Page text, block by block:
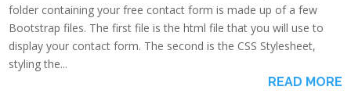
folder containing your free contact form is made up of a few
Bootstrap files. The first file is the html file that you will use to
display your contact form. The second is the CSS Stylesheet,
styling the...
READ MORE